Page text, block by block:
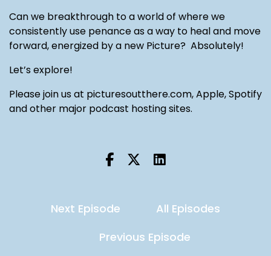
Can we breakthrough to a world of where we
consistently use penance as a way to heal and move
forward, energized by a new Picture? Absolutely!
Let’s explore!
Please join us at picturesoutthere.com, Apple, Spotify
and other major podcast hosting sites.
Next Episode
All Episodes
Previous Episode